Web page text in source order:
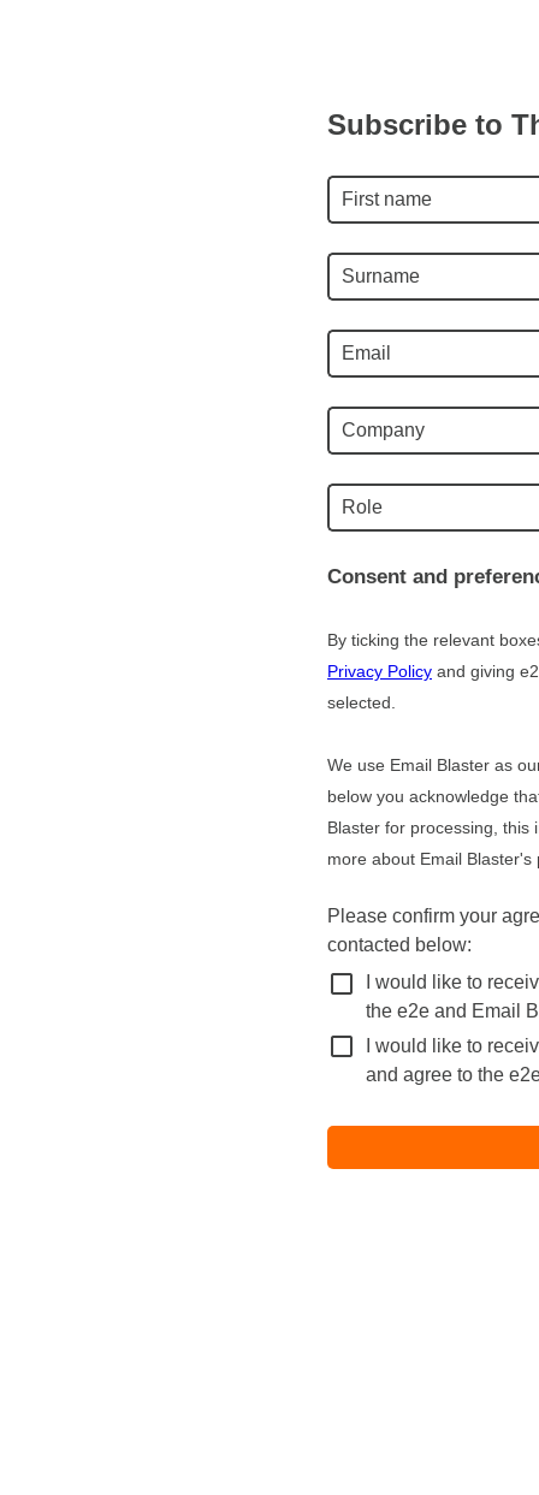
Subscribe to
Consent and
By ticking the relevant
Privacy Policy and giving
selected.
We use Email Blaster as
below you acknowledge
Blaster for processing, this
more about Email
Please confirm your
contacted below:
check_box_outline_blank
I would like to
the e2e and Email
check_box_outline_blank
I would like to
and agree to the